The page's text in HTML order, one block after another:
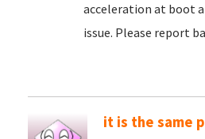
acceleration at boot
issue. Please report
it is the same